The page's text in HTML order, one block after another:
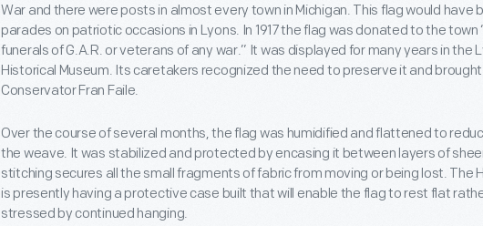
War and there were posts in almost every town in Michigan. This flag would have
parades on patriotic occasions in Lyons. In 1917 the flag was donated to the town
funerals of G.A.R. or veterans of any war.” It was displayed for many years in the
Historical Museum. Its caretakers recognized the need to preserve it and
Conservator Fran Faile.
Over the course of several months, the flag was humidified and flattened to
the weave. It was stabilized and protected by encasing it between layers of
stitching secures all the small fragments of fabric from moving or being lost. The
is presently having a protective case built that will enable the flag to rest flat
stressed by continued hanging.